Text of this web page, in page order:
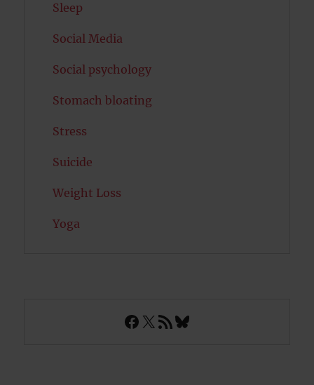
Sleep
Social Media
Social psychology
Stomach bloating
Stress
Suicide
Weight Loss
Yoga
Facebook
X RSS FeedBluesky